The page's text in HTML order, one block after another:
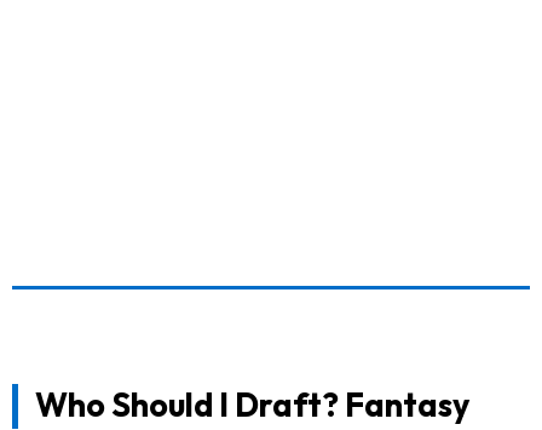
Who Should I Draft? Fantasy